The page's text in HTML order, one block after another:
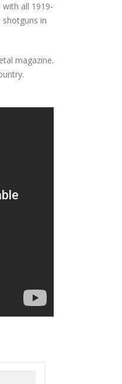
all 1919-
in
magazine.